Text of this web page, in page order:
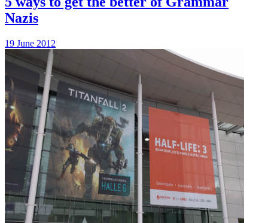
Nazis
19 June 2012